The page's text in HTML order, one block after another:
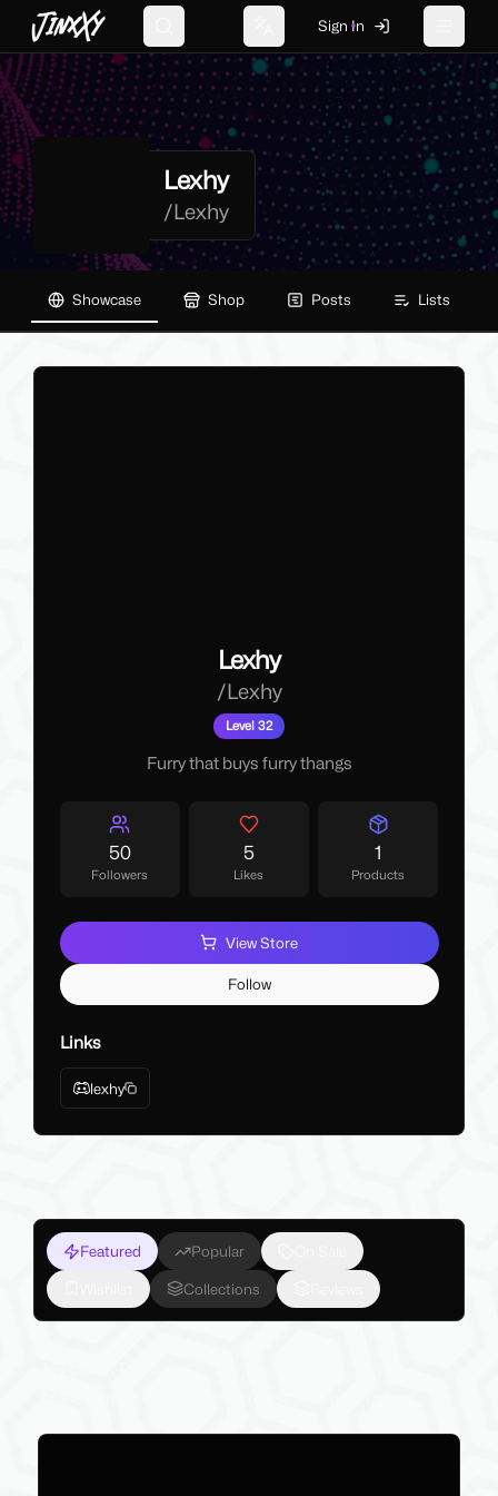
JinxXy Change language
Sign In
Lexhy
/Lexhy
Showcase Shop Posts Lists
Lexhy
/Lexhy
Level 32
Furry that buys furry thangs
50
Followers
5
Likes
1
Products
View Store
Follow
Links
lexhy
Featured Popular
Collections